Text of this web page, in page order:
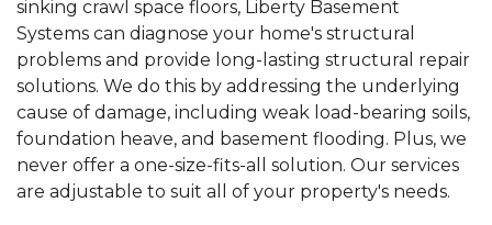
sinking crawl space floors, Liberty Basement
Systems can diagnose your home's structural
problems and provide long-lasting structural repair
solutions. We do this by addressing the underlying
cause of damage, including weak load-bearing soils,
foundation heave, and basement flooding. Plus, we
never offer a one-size-fits-all solution. Our services
are adjustable to suit all of your property's needs.